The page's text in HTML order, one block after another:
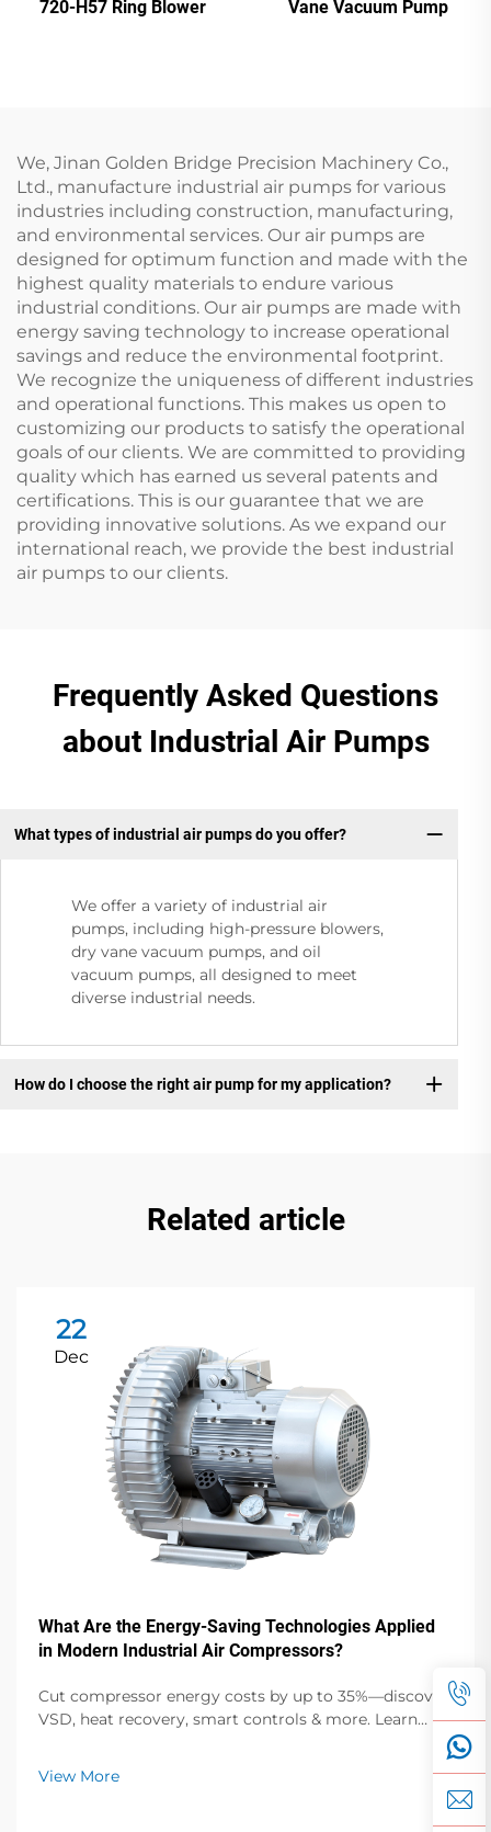
720-H57 Ring Blower Vane Vacuum Pump
We, Jinan Golden Bridge Precision Machinery Co.,
Ltd., manufacture industrial air pumps for various
industries including construction, manufacturing,
and environmental services. Our air pumps are
designed for optimum function and made with the
highest quality materials to endure various
industrial conditions. Our air pumps are made with
energy saving technology to increase operational
savings and reduce the environmental footprint.
We recognize the uniqueness of different industries
and operational functions. This makes us open to
customizing our products to satisfy the operational
goals of our clients. We are committed to providing
quality which has earned us several patents and
certifications. This is our guarantee that we are
providing innovative solutions. As we expand our
international reach, we provide the best industrial
air pumps to our clients.
Frequently Asked Questions
about Industrial Air Pumps
What types of industrial air pumps do you offer?
We offer a variety of industrial air
pumps, including high-pressure blowers,
dry vane vacuum pumps, and oil
vacuum pumps, all designed to meet
diverse industrial needs.
How do I choose the right air pump for my application?
Related article
22
Dec
What Are the Energy-Saving Technologies Applied
in Modern Industrial Air Compressors?
Cut compressor energy costs by up to 35%—discover
VSD, heat recovery, smart controls & more. Learn
View More